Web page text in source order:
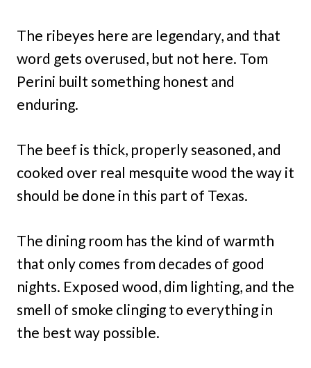
The ribeyes here are legendary, and that
word gets overused, but not here. Tom
Perini built something honest and
enduring.
The beef is thick, properly seasoned, and
cooked over real mesquite wood the way it
should be done in this part of Texas.
The dining room has the kind of warmth
that only comes from decades of good
nights. Exposed wood, dim lighting, and the
smell of smoke clinging to everything in
the best way possible.